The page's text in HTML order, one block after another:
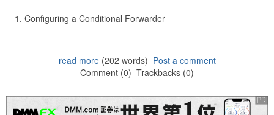
Configuring a Conditional Forwarder
read more(202 words) Post a comment
Comment (0) Trackbacks (0)